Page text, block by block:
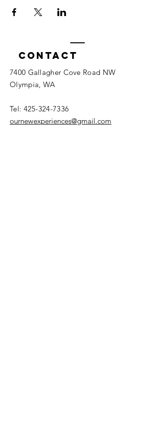
Contact
7400 Gallagher Cove Road NW
Olympia, WA
Tel: 425-324-7336
ournewexperiences@gmail.com